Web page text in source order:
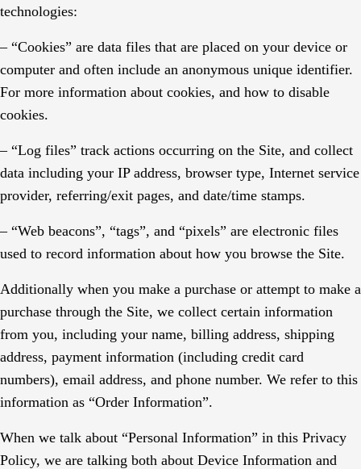
technologies:
– “Cookies” are data files that are placed on your device or
computer and often include an anonymous unique identifier.
For more information about cookies, and how to disable
cookies.
– “Log files” track actions occurring on the Site, and collect
data including your IP address, browser type, Internet service
provider, referring/exit pages, and date/time stamps.
– “Web beacons”, “tags”, and “pixels” are electronic files
used to record information about how you browse the Site.
Additionally when you make a purchase or attempt to make a
purchase through the Site, we collect certain information
from you, including your name, billing address, shipping
address, payment information (including credit card
numbers), email address, and phone number. We refer to this
information as “Order Information”.
When we talk about “Personal Information” in this Privacy
Policy, we are talking both about Device Information and